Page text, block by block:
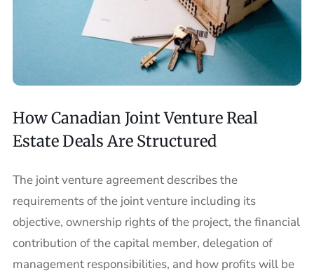
How Canadian Joint Venture Real
Estate Deals Are Structured
The joint venture agreement describes the
requirements of the joint venture including its
objective, ownership rights of the project, the financial
contribution of the capital member, delegation of
management responsibilities, and how profits will be